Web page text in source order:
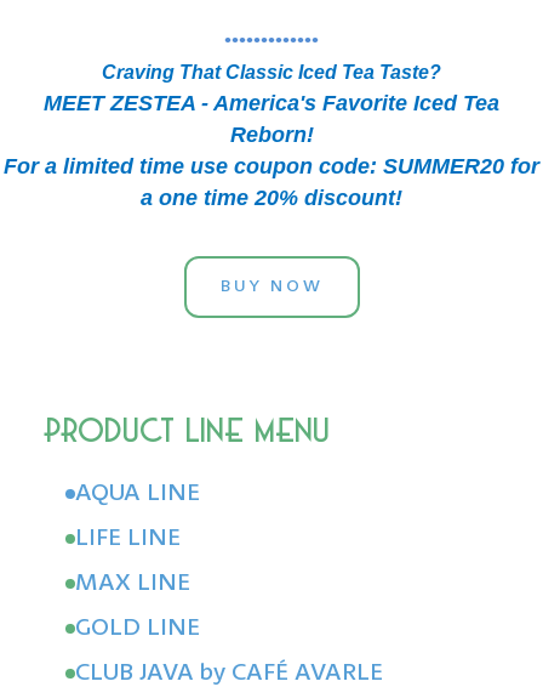
•••••••••••••
Craving That Classic Iced Tea Taste?
MEET ZESTEA - America's Favorite Iced Tea
Reborn!
For a limited time use coupon code: SUMMER20 for
a one time 20% discount!
BUY NOW
AQUA LINE
LIFE LINE
MAX LINE
GOLD LINE
CLUB JAVA by CAFÉ AVARLE